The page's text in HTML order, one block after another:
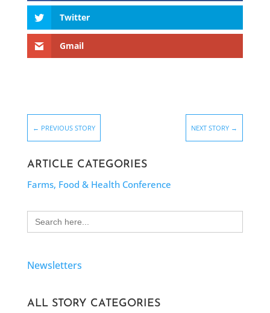
Twitter
Gmail
← PREVIOUS STORY NEXT STORY →
ARTICLE CATEGORIES
Farms, Food & Health Conference
Search
for:
Newsletters
ALL STORY CATEGORIES